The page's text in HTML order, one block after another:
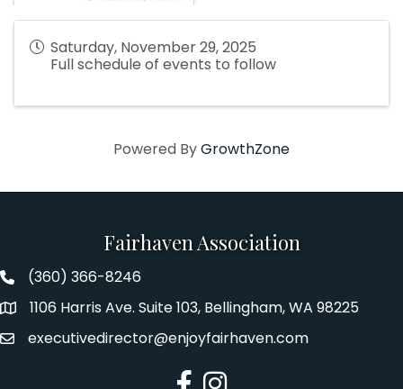
Saturday, November 29, 2025
Full schedule of events to follow
Powered ByGrowthZone
Fairhaven Association
Fairhaven Association Phone number
(360) 366-8246
Address1106 Harris Ave. Suite 103, Bellingham, WA 98225
Emailexecutivedirector@enjoyfairhaven.com
Facebook
Instagram